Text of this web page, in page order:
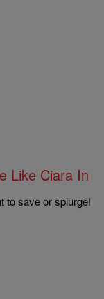
Like Ciara In
to save or splurge!